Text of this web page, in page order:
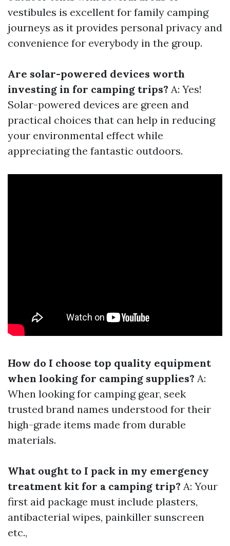
vestibules is excellent for family camping
journeys as it provides personal privacy and
convenience for everybody in the group.
Are solar-powered devices worth
investing in for camping trips? A: Yes!
Solar-powered devices are green and
practical choices that can help in reducing
your environmental effect while
appreciating the fantastic outdoors.
How do I choose top quality equipment
when looking for camping supplies? A:
When looking for camping gear, seek
trusted brand names understood for their
high-grade items made from durable
materials.
What ought to I pack in my emergency
treatment kit for a camping trip? A: Your
first aid package must include plasters,
antibacterial wipes, painkiller sunscreen
etc.,